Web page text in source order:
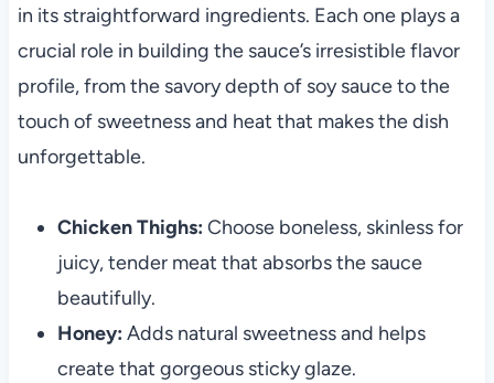
in its straightforward ingredients. Each one plays a
crucial role in building the sauce’s irresistible flavor
profile, from the savory depth of soy sauce to the
touch of sweetness and heat that makes the dish
unforgettable.
Chicken Thighs: Choose boneless, skinless for
juicy, tender meat that absorbs the sauce
beautifully.
Honey: Adds natural sweetness and helps
create that gorgeous sticky glaze.